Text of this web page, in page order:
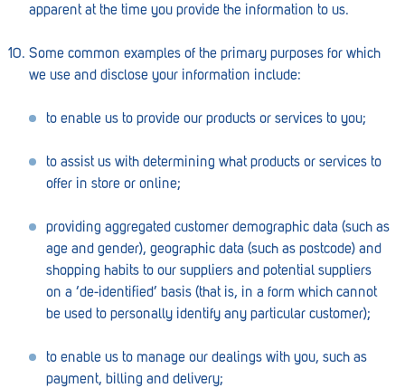
Penola
Peterborough
Pinnaroo
Port Adelaide
Port Adelaide (Cannon St)
Port Augusta
Port Noarlunga South
Renmark
Robe
Rostrevor
apparent at the time you provide the information to us.
Some common examples of the primary purposes for which
we use and disclose your information include:
to enable us to provide our products or services to you;
to assist us with determining what products or services to
offer in store or online;
providing aggregated customer demographic data (such as
age and gender), geographic data (such as postcode) and
shopping habits to our suppliers and potential suppliers
on a ‘de-identified’ basis (that is, in a form which cannot
be used to personally identify any particular customer);
to enable us to manage our dealings with you, such as
payment, billing and delivery;